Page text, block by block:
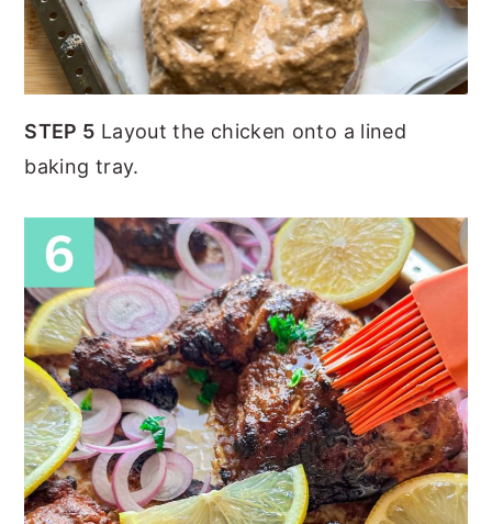
STEP 5 Layout the chicken onto a lined
baking tray.